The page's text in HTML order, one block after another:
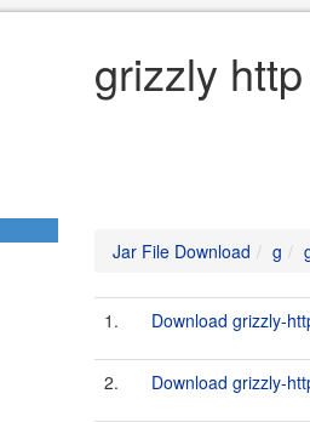
grizzly
Jar File Download g
1. Download grizzly-
2. Download grizzly-